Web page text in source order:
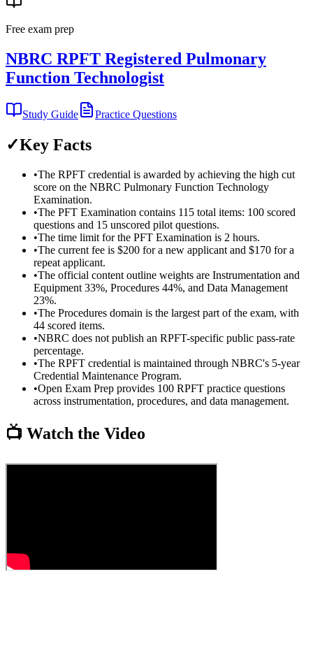
Free exam prep
NBRC RPFT Registered Pulmonary
Function Technologist
Study Guide Practice Questions
✓Key Facts
•The RPFT credential is awarded by achieving the high cut
score on the NBRC Pulmonary Function Technology
Examination.
•The PFT Examination contains 115 total items: 100 scored
questions and 15 unscored pilot questions.
•The time limit for the PFT Examination is 2 hours.
•The current fee is $200 for a new applicant and $170 for a
repeat applicant.
•The official content outline weights are Instrumentation and
Equipment 33%, Procedures 44%, and Data Management
23%.
•The Procedures domain is the largest part of the exam, with
44 scored items.
•NBRC does not publish an RPFT-specific public pass-rate
percentage.
•The RPFT credential is maintained through NBRC's 5-year
Credential Maintenance Program.
•Open Exam Prep provides 100 RPFT practice questions
across instrumentation, procedures, and data management.
📺 Watch the Video